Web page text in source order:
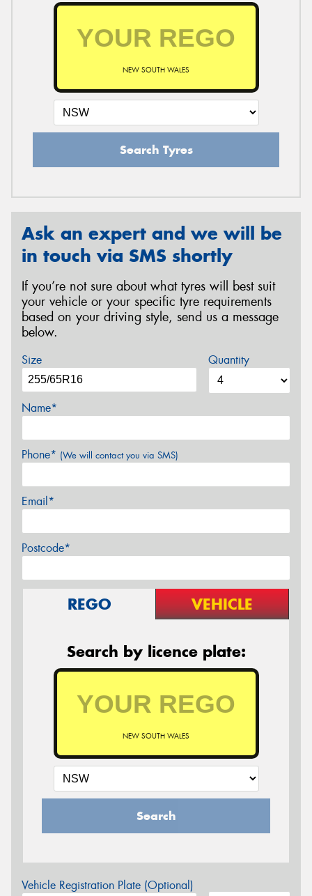
NEW SOUTH WALES
Search Tyres
Ask an expert and we will be
in touch via SMS shortly
If you’re not sure about what tyres will best suit
your vehicle or your specific tyre requirements
based on your driving style, send us a message
below.
Size Quantity
Name*
Phone* (We will contact you via SMS)
Email*
Postcode*
REGO VEHICLE
Search by licence plate:
NEW SOUTH WALES
Search
Vehicle Registration Plate (Optional)